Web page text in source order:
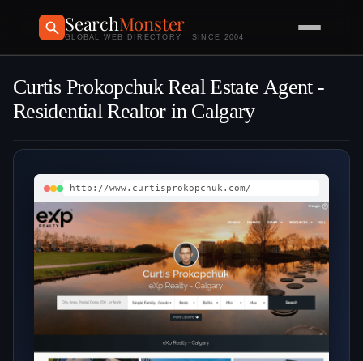
SearchMonster
GLOBAL WEB DIRECTORY · SINCE 2004
Curtis Prokopchuk Real Estate Agent -
Residential Realtor in Calgary
http://www.curtisprokopchuk.com/